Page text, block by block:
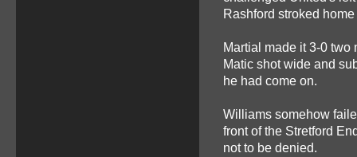
Rashford stroked
Martial made it 3-0 two
Matic shot wide and
he had come on.
Williams somehow
front of the Stretford
not to be denied.